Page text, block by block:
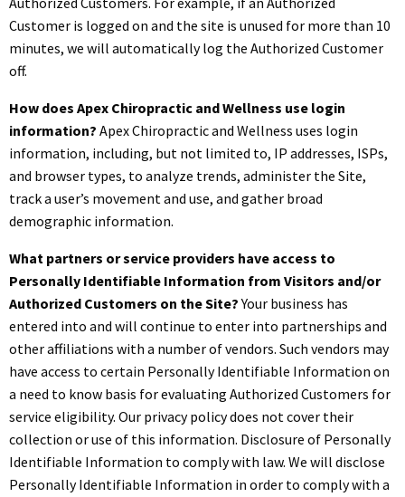
Customer is logged on and the site is unused for more than 10
minutes, we will automatically log the Authorized Customer
off.
How does Apex Chiropractic and Wellness use login
information? Apex Chiropractic and Wellness uses login
information, including, but not limited to, IP addresses, ISPs,
and browser types, to analyze trends, administer the Site,
track a user’s movement and use, and gather broad
demographic information.
What partners or service providers have access to
Personally Identifiable Information from Visitors and/or
Authorized Customers on the Site?Your business has
entered into and will continue to enter into partnerships and
other affiliations with a number of vendors. Such vendors may
have access to certain Personally Identifiable Information on
a need to know basis for evaluating Authorized Customers for
service eligibility. Our privacy policy does not cover their
collection or use of this information. Disclosure of Personally
Identifiable Information to comply with law. We will disclose
Personally Identifiable Information in order to comply with a